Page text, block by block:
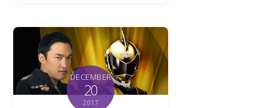
DECEMBER
20
2017